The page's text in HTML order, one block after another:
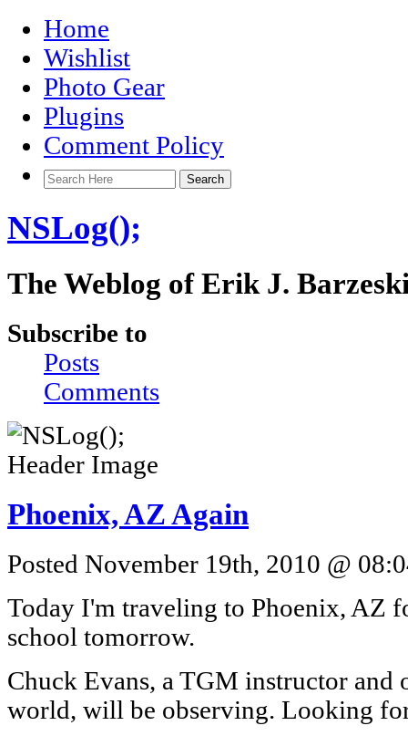
Home
Wishlist
Photo Gear
Plugins
Comment Policy
NSLog();
The Weblog of Erik J.
Subscribe to
Posts
Comments
Phoenix, AZ Again
Posted November 19th, 2010 @
Today I'm traveling to Phoenix, AZ
school tomorrow.
Chuck Evans, a TGM instructor and
world, will be observing. Looking